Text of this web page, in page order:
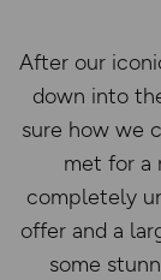
After our
down into
sure how we
met for a
completely
offer and a
some